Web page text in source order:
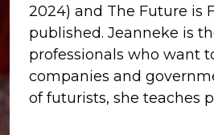
2024) and The Future is
published. Jeanneke is
professionals who want
companies and
of futurists, she teaches